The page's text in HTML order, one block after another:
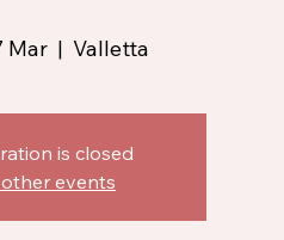
Mar
  |
Valletta
is closed
events